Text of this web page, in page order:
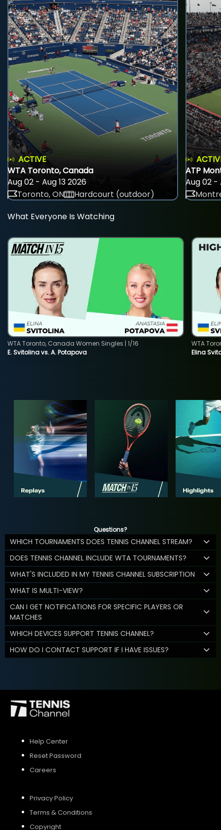
ACTIVE
WTA Toronto, Canada
Aug 02 - Aug 13 2026
Toronto, ON
Hardcourt (outdoor)
ATP
Aug 02 -
What Everyone Is Watching
E. Svitolina vs. A. Potapova
WTA Toronto, Canada Women Singles | 1/16
Elina
WTA
Questions?
WHICH TOURNAMENTS DOES TENNIS CHANNEL STREAM?
DOES TENNIS CHANNEL INCLUDE WTA TOURNAMENTS?
WHAT'S INCLUDED IN MY TENNIS CHANNEL SUBSCRIPTION
WHAT IS MULTI-VIEW?
CAN I GET NOTIFICATIONS FOR SPECIFIC PLAYERS OR
MATCHES
WHICH DEVICES SUPPORT TENNIS CHANNEL?
HOW DO I CONTACT SUPPORT IF I HAVE ISSUES?
Help Center
Reset Password
Careers
Privacy Policy
Terms & Conditions
Copyright